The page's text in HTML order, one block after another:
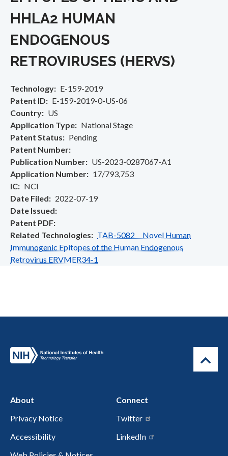
HHLA2 HUMAN
ENDOGENOUS
RETROVIRUSES (HERVS)
Technology
E-159-2019
Patent ID
E-159-2019-0-US-06
Country
US
Application Type
National Stage
Patent Status
Pending
Patent Number
Publication Number
US-2023-0287067-A1
Application Number
17/793,753
IC
NCI
Date Filed
2022-07-19
Date Issued
Patent PDF
Related Technologies
TAB-5082 Novel Human
Immunogenic Epitopes of the Human Endogenous
Retrovirus ERVMER34-1
About
Privacy Notice
Accessibility
Connect
Twitter
LinkedIn